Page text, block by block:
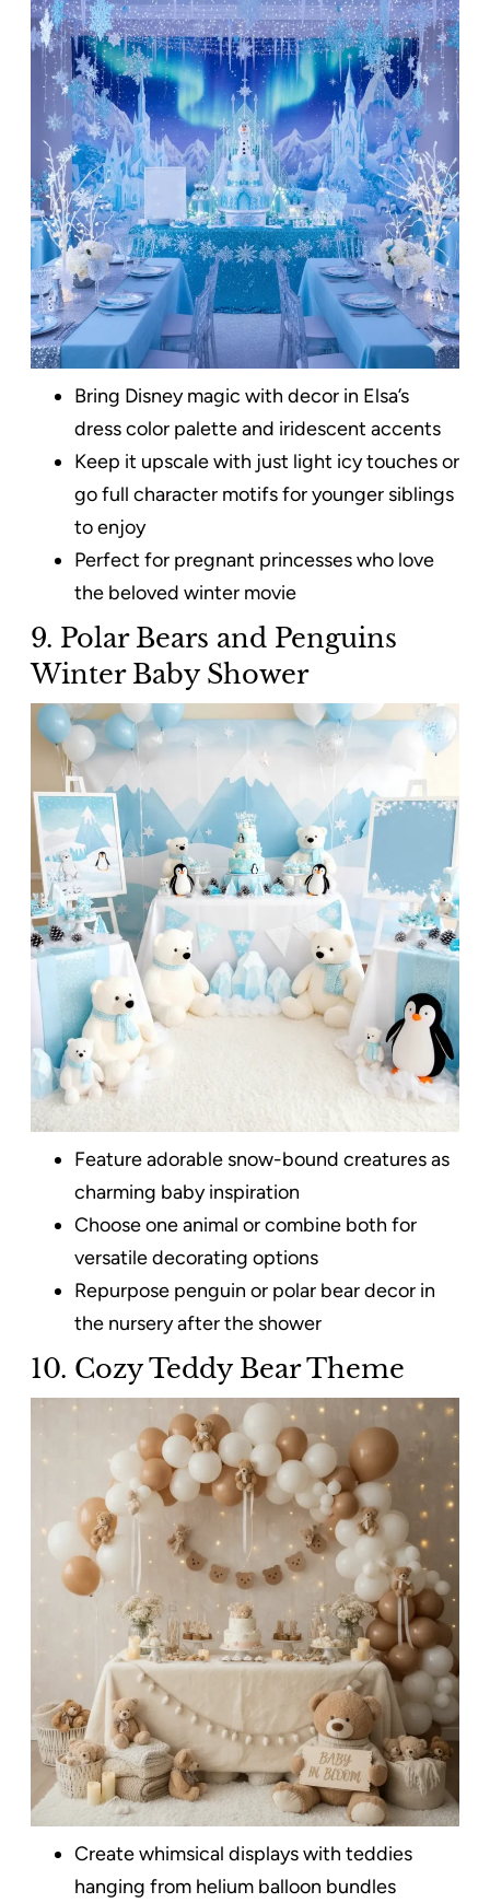
Bring Disney magic with decor in Elsa’s
dress color palette and iridescent accents
Keep it upscale with just light icy touches or
go full character motifs for younger siblings
to enjoy
Perfect for pregnant princesses who love
the beloved winter movie
9. Polar Bears and Penguins
Winter Baby Shower
Feature adorable snow-bound creatures as
charming baby inspiration
Choose one animal or combine both for
versatile decorating options
Repurpose penguin or polar bear decor in
the nursery after the shower
10. Cozy Teddy Bear Theme
Create whimsical displays with teddies
hanging from helium balloon bundles